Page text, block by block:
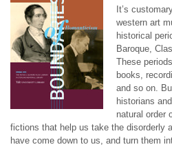
It’s
western art
historical
Baroque,
These
books,
and so on.
historians
natural order
fictions that help us take the disorderly
have come down to us, and turn them